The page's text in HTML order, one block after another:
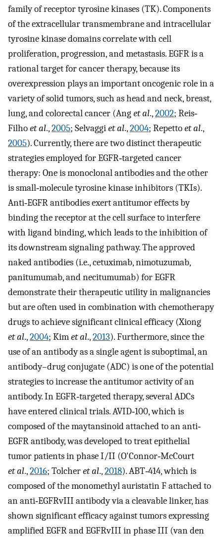
family of receptor tyrosine kinases (TK). Components
of the extracellular transmembrane and intracellular
tyrosine kinase domains correlate with cell
proliferation, progression, and metastasis. EGFR is a
rational target for cancer therapy, because its
overexpression plays an important oncogenic role in a
variety of solid tumors, such as head and neck, breast,
lung, and colorectal cancer (Anget al.,2002; Reis‐
Filhoet al.,2005; Selvaggiet al.,2004; Repettoet al.,
2005). Currently, there are two distinct therapeutic
strategies employed for EGFR‐targeted cancer
therapy: One is monoclonal antibodies and the other
is small‐molecule tyrosine kinase inhibitors (TKIs).
Anti‐EGFR antibodies exert antitumor effects by
binding the receptor at the cell surface to interfere
with ligand binding, which leads to the inhibition of
its downstream signaling pathway. The approved
naked antibodies (i.e., cetuximab, nimotuzumab,
panitumumab, and necitumumab) for EGFR
demonstrate their therapeutic utility in malignancies
but are often used in combination with chemotherapy
drugs to achieve significant clinical efficacy (Xiong
et al.,2004; Kimet al.,2013). Furthermore, since the
use of an antibody as a single agent is suboptimal, an
antibody–drug conjugate (ADC) is one of the potential
strategies to increase the antitumor activity of an
antibody. In EGFR‐targeted therapy, several ADCs
have entered clinical trials. AVID‐100, which is
composed of the maytansinoid attached to an anti‐
EGFR antibody, was developed to treat epithelial
tumor patients in phase I/II (O'Connor‐McCourt
et al.,2016; Tolcheret al.,2018). ABT‐414, which is
composed of the monomethyl auristatin F attached to
an anti‐EGFRvIII antibody via a cleavable linker, has
shown significant efficacy against tumors expressing
amplified EGFR and EGFRvIII in phase III (van den